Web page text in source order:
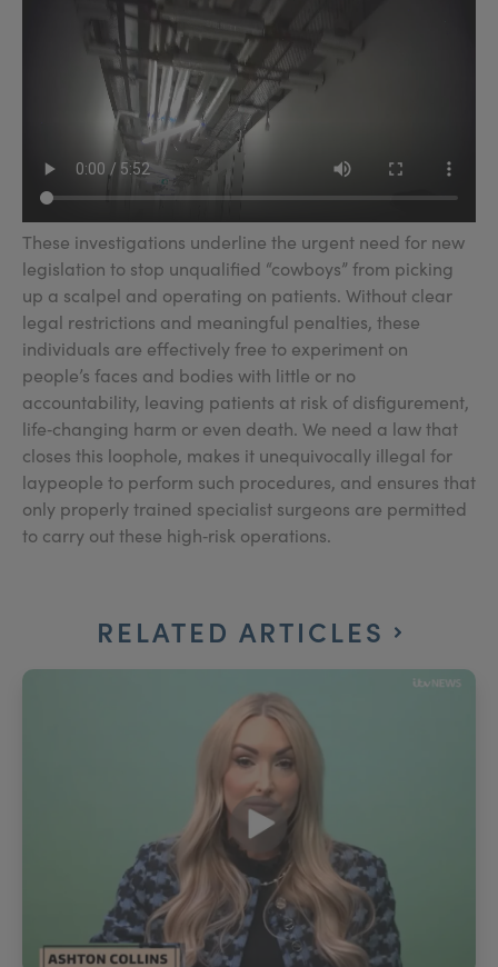
These investigations underline the urgent need for new
legislation to stop unqualified “cowboys” from picking
up a scalpel and operating on patients. Without clear
legal restrictions and meaningful penalties, these
individuals are effectively free to experiment on
people’s faces and bodies with little or no
accountability, leaving patients at risk of disfigurement,
life‑changing harm or even death. We need a law that
closes this loophole, makes it unequivocally illegal for
laypeople to perform such procedures, and ensures that
only properly trained specialist surgeons are permitted
to carry out these high‑risk operations.
RELATED ARTICLES